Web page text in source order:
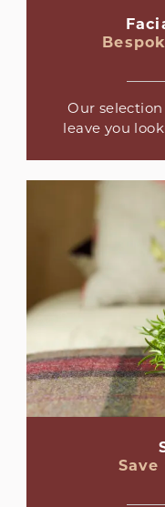
Our selection
leave you